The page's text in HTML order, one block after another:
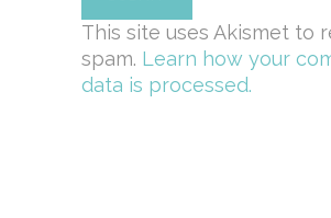
This site uses Akismet to
spam. Learn how your
data is processed.